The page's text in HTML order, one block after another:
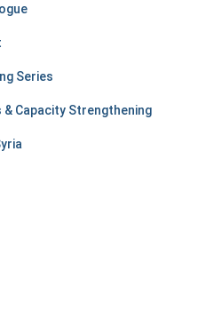
Series
Capacity Strengthening